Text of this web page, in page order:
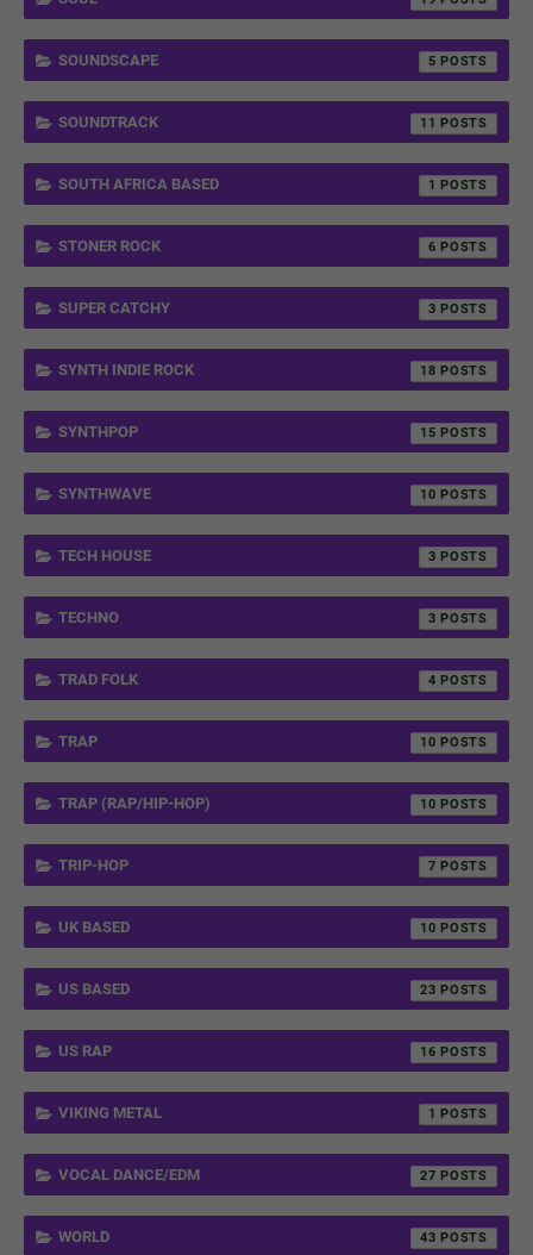
SOUNDSCAPE 5
SOUNDTRACK 11
SOUTH AFRICA BASED 1
STONER ROCK 6
SUPER CATCHY 3
SYNTH INDIE ROCK 18
SYNTHPOP 15
SYNTHWAVE 10
TECH HOUSE 3
TECHNO 3
TRAD FOLK 4
TRAP 10
TRAP (RAP/HIP-HOP) 10
TRIP-HOP 7
UK BASED 10
US BASED 23
US RAP 16
VIKING METAL 1
VOCAL DANCE/EDM 27
WORLD 43